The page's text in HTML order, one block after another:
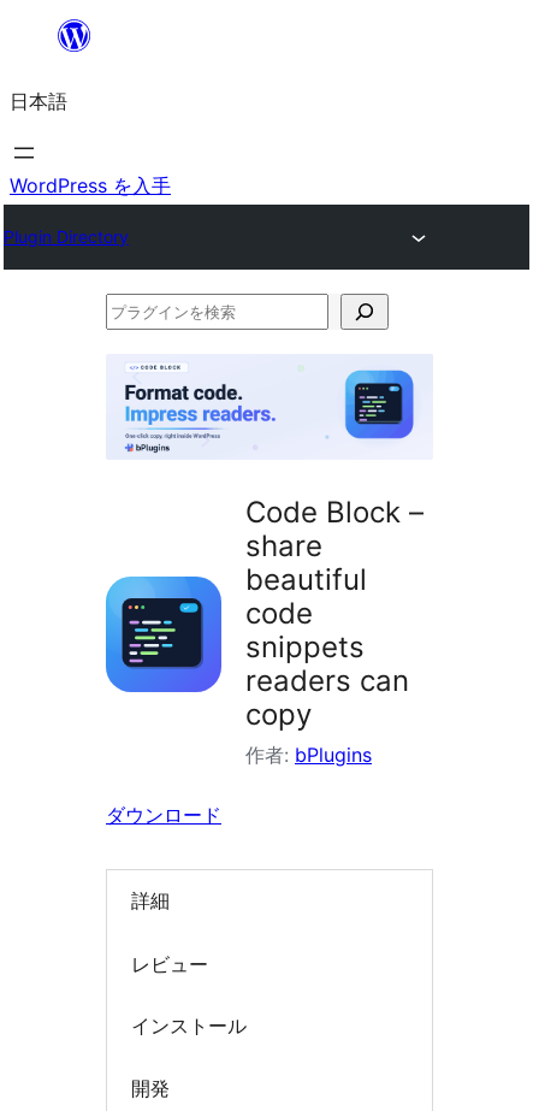
を
ス
キ
プ
日本語
WordPress を入手
Plugin Directory
プ
ン
Code Block –
share
beautiful
code
snippets
readers can
copy
作者: bPlugins
ダウンロード
詳細
レビュー
インストール
開発